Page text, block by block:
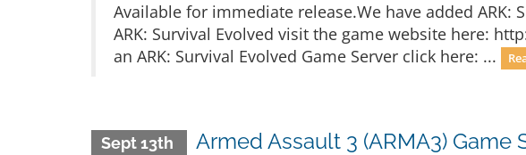
Available for immediate release.We have added
ARK: Survival Evolved visit the game website here:
an ARK: Survival Evolved Game Server click here: ...
Sept 13th Armed Assault 3 (ARMA3) Game